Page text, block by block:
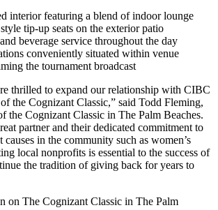
interior featuring a blend of indoor lounge
tip-up seats on the exterior patio
beverage service throughout the day
conveniently situated within venue
the tournament broadcast
thrilled to expand our relationship with CIBC
the Cognizant Classic,” said Todd Fleming,
the Cognizant Classic in The Palm Beaches.
partner and their dedicated commitment to
in the community such as women’s
local nonprofits is essential to the success of
the tradition of giving back for years to
on The Cognizant Classic in The Palm